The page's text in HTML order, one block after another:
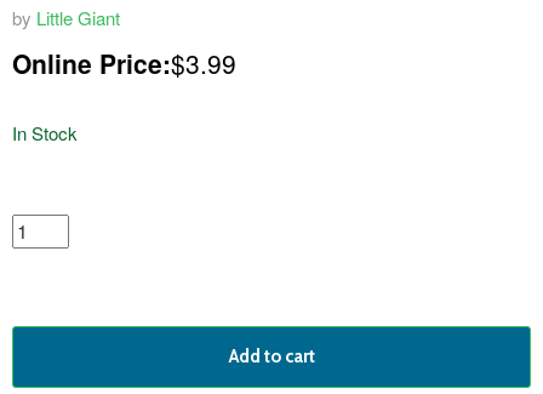
by Little Giant
Online Price:$3.99
In Stock
featured
product
Add to cart